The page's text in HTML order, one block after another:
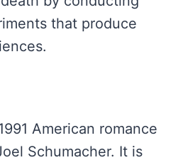
that produce
American romance
Schumacher. It is